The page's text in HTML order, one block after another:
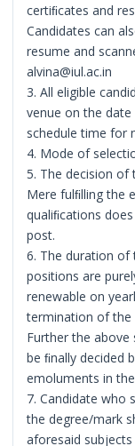
certiﬁcates and
Candidates can
resume and
alvina@iul.ac.in
3. All eligible
venue on the
schedule time for
4. Mode of
5. The decision of
Mere fulﬁlling the
qualiﬁcations
post.
6. The duration of
positions are
renewable on
termination of the
Further the above
be ﬁnally decided
emoluments in
7. Candidate who
the degree/mark
aforesaid